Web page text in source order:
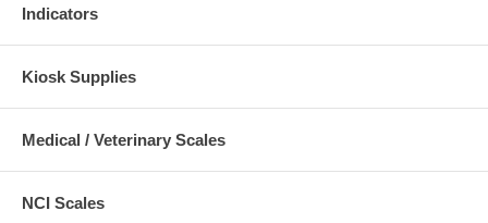
Indicators
Kiosk Supplies
Medical / Veterinary Scales
NCI Scales